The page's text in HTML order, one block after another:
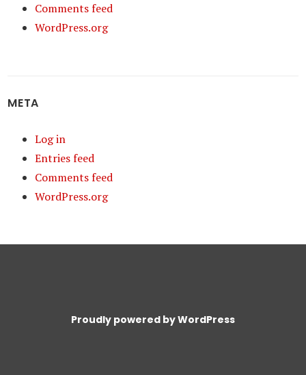
Comments feed
WordPress.org
META
Log in
Entries feed
Comments feed
WordPress.org
Proudly powered by WordPress